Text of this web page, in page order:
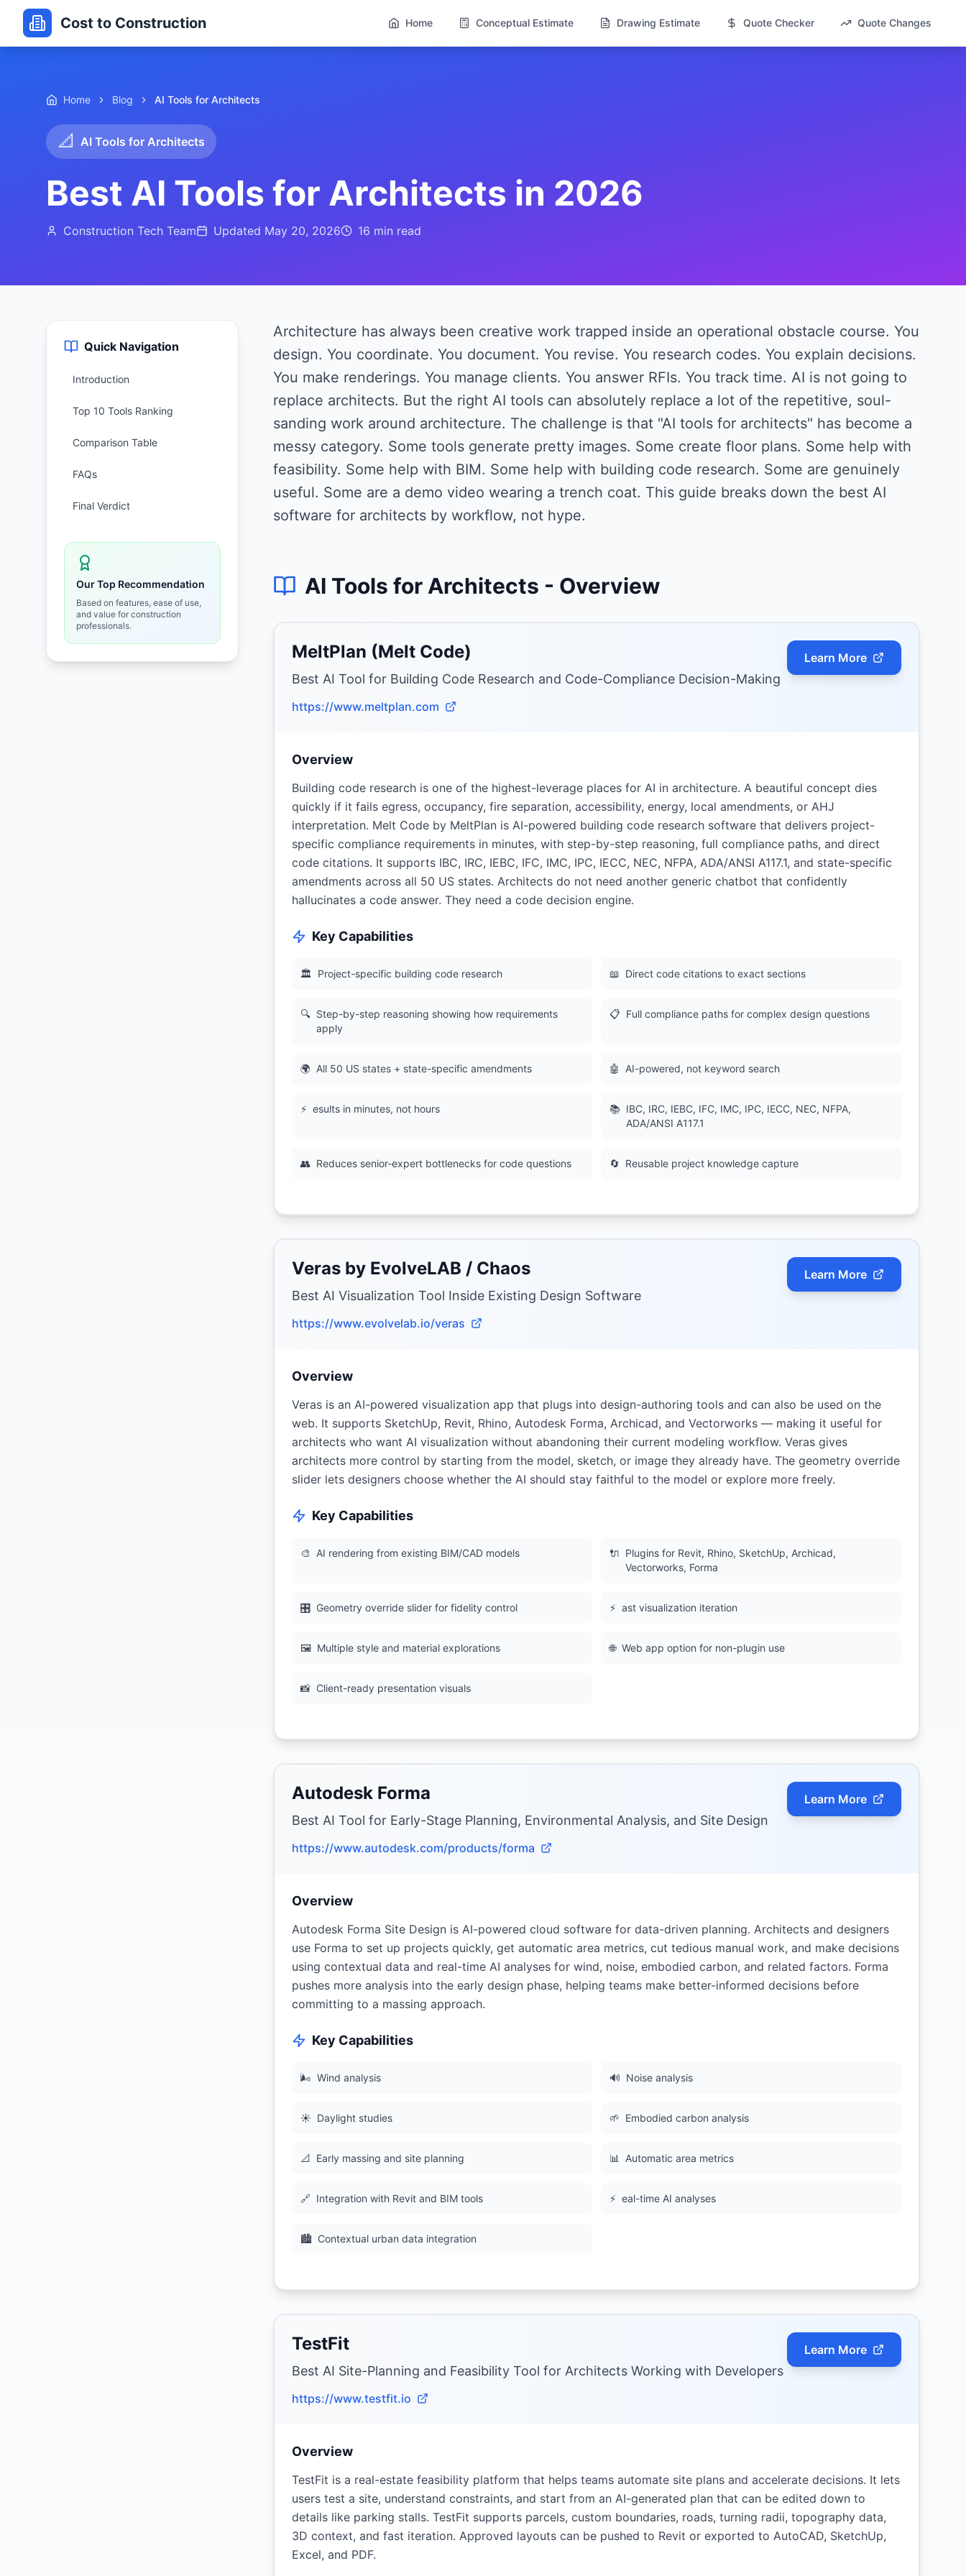
Cost to Construction Home Conceptual Estimate Drawing Estimate Quote Checker Quote Changes
Home Blog AI Tools for Architects
📐 AI Tools for Architects
Best AI Tools for Architects in 2026
Construction Tech Team Updated May 20, 2026 16 min read
Quick Navigation
Introduction
Top 10 Tools Ranking
Comparison Table
FAQs
Final Verdict
Our Top Recommendation
Based on features, ease of use,
and value for construction
professionals.
Architecture has always been creative work trapped inside an operational obstacle course. You
design. You coordinate. You document. You revise. You research codes. You explain decisions.
You make renderings. You manage clients. You answer RFIs. You track time. AI is not going to
replace architects. But the right AI tools can absolutely replace a lot of the repetitive, soul-
sanding work around architecture. The challenge is that "AI tools for architects" has become a
messy category. Some tools generate pretty images. Some create floor plans. Some help with
feasibility. Some help with BIM. Some help with building code research. Some are genuinely
useful. Some are a demo video wearing a trench coat. This guide breaks down the best AI
software for architects by workflow, not hype.
AI Tools for Architects - Overview
MeltPlan (Melt Code)
Best AI Tool for Building Code Research and Code-Compliance Decision-Making
https://www.meltplan.com
Learn More
Overview
Building code research is one of the highest-leverage places for AI in architecture. A beautiful concept dies
quickly if it fails egress, occupancy, fire separation, accessibility, energy, local amendments, or AHJ
interpretation. Melt Code by MeltPlan is AI-powered building code research software that delivers project-
specific compliance requirements in minutes, with step-by-step reasoning, full compliance paths, and direct
code citations. It supports IBC, IRC, IEBC, IFC, IMC, IPC, IECC, NEC, NFPA, ADA/ANSI A117.1, and state-specific
amendments across all 50 US states. Architects do not need another generic chatbot that confidently
hallucinates a code answer. They need a code decision engine.
Key Capabilities
🏛 Project-specific building code research 📖 Direct code citations to exact sections
🔍 Step-by-step reasoning showing how requirements
apply
📋 Full compliance paths for complex design questions
🌍 All 50 US states + state-specific amendments 🤖 AI-powered, not keyword search
⚡ esults in minutes, not hours 📚 IBC, IRC, IEBC, IFC, IMC, IPC, IECC, NEC, NFPA,
ADA/ANSI A117.1
👥 Reduces senior-expert bottlenecks for code questions 🔄 Reusable project knowledge capture
Veras by EvolveLAB / Chaos
Best AI Visualization Tool Inside Existing Design Software
https://www.evolvelab.io/veras
Learn More
Overview
Veras is an AI-powered visualization app that plugs into design-authoring tools and can also be used on the
web. It supports SketchUp, Revit, Rhino, Autodesk Forma, Archicad, and Vectorworks — making it useful for
architects who want AI visualization without abandoning their current modeling workflow. Veras gives
architects more control by starting from the model, sketch, or image they already have. The geometry override
slider lets designers choose whether the AI should stay faithful to the model or explore more freely.
Key Capabilities
🎨 AI rendering from existing BIM/CAD models 🔌 Plugins for Revit, Rhino, SketchUp, Archicad,
Vectorworks, Forma
🎛 Geometry override slider for fidelity control ⚡ ast visualization iteration
🖼 Multiple style and material explorations 🌐 Web app option for non-plugin use
📸 Client-ready presentation visuals
Autodesk Forma
Best AI Tool for Early-Stage Planning, Environmental Analysis, and Site Design
https://www.autodesk.com/products/forma
Learn More
Overview
Autodesk Forma Site Design is AI-powered cloud software for data-driven planning. Architects and designers
use Forma to set up projects quickly, get automatic area metrics, cut tedious manual work, and make decisions
using contextual data and real-time AI analyses for wind, noise, embodied carbon, and related factors. Forma
pushes more analysis into the early design phase, helping teams make better-informed decisions before
committing to a massing approach.
Key Capabilities
🌬 Wind analysis 🔊 Noise analysis
☀️ Daylight studies 🌱 Embodied carbon analysis
📐 Early massing and site planning 📊 Automatic area metrics
🔗 Integration with Revit and BIM tools ⚡ eal-time AI analyses
🏙 Contextual urban data integration
TestFit
Best AI Site-Planning and Feasibility Tool for Architects Working with Developers
https://www.testfit.io
Learn More
Overview
TestFit is a real-estate feasibility platform that helps teams automate site plans and accelerate decisions. It lets
users test a site, understand constraints, and start from an AI-generated plan that can be edited down to
details like parking stalls. TestFit supports parcels, custom boundaries, roads, turning radii, topography data,
3D context, and fast iteration. Approved layouts can be pushed to Revit or exported to AutoCAD, SketchUp,
Excel, and PDF.